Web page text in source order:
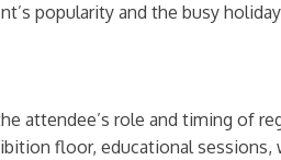
popularity and the busy
attendee’s role and timing of
floor, educational